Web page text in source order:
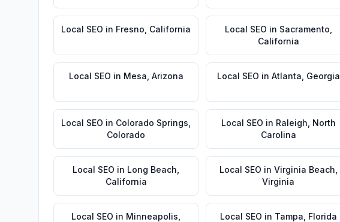
Local SEO in Fresno California Local SEO in Sacramento
California
Local SEO in Mesa Arizona Local SEO in Atlanta Georgia
Local SEO in Colorado Springs
Colorado
Local SEO in Raleigh North
Carolina
Local SEO in Long Beach
California
Local SEO in Virginia Beach
Virginia
Local SEO in Minneapolis Local SEO in Tampa Florida